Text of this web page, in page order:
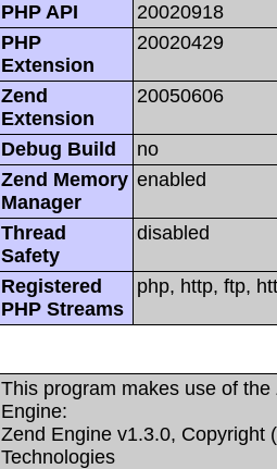
PHP API
20020918
PHP
Extension
20020429
Zend
Extension
20050606
Debug Build
no
Zend Memory
Manager
enabled
Thread
Safety
disabled
Registered
PHP Streams
php, http, ftp,
This program makes use of
Engine:
Zend Engine v1.3.0, Copyright
Technologies